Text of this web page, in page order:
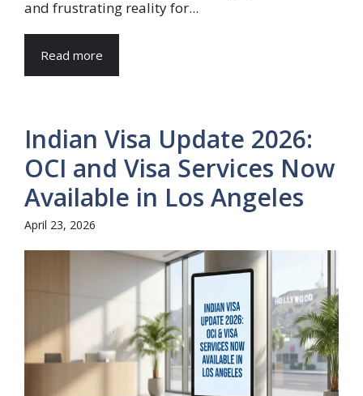
and frustrating reality for...
Read more
Indian Visa Update 2026:
OCI and Visa Services Now
Available in Los Angeles
April 23, 2026